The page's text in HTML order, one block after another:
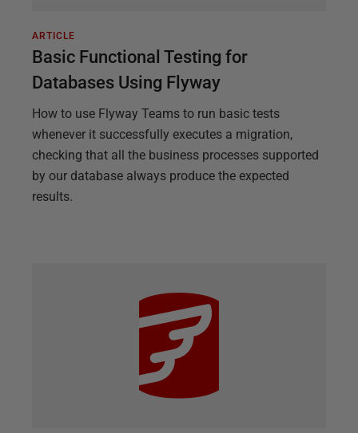
ARTICLE
Basic Functional Testing for
Databases Using Flyway
How to use Flyway Teams to run basic tests
whenever it successfully executes a migration,
checking that all the business processes supported
by our database always produce the expected
results.